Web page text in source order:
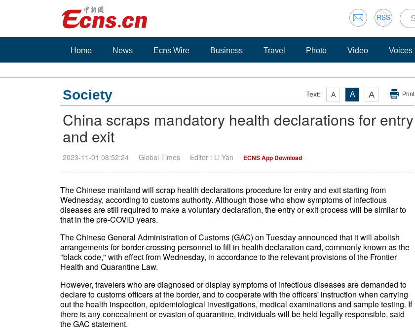
Home News Ecns Wire Business Travel Photo Video Voices
Text: A A A Print
Society
China scraps mandatory health declarations for entry
and exit
2023-11-01 08:52:24 Global Times Editor : Li Yan ECNS App Download
The Chinese mainland will scrap health declarations procedure for entry and exit starting from
Wednesday, according to customs authority. Although those who show symptoms of infectious
diseases are still required to make a voluntary declaration, the entry or exit process will be similar to
that in the pre-COVID years.
The Chinese General Administration of Customs (GAC) on Tuesday announced that it will abolish
arrangements for border-crossing personnel to fill in health declaration card, commonly known as the
"black code," with effect from Wednesday, in accordance to the relevant provisions of the Frontier
Health and Quarantine Law.
However, travelers who are diagnosed or display symptoms of infectious diseases are demanded to
declare to customs officers at the border, and to cooperate with the officers' instruction when carrying
out the health inspection, epidemiological investigations, medical examinations and sample testing. If
there is any concealment or evasion of quarantine, individuals will be held legally responsible, said
the GAC statement.